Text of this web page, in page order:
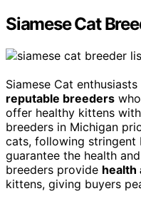
Siamese Cat
Siamese Cat
reputable breeders
offer healthy kittens
breeders in Michigan
cats, following stringent
guarantee the health
breeders provide health
kittens, giving buyers